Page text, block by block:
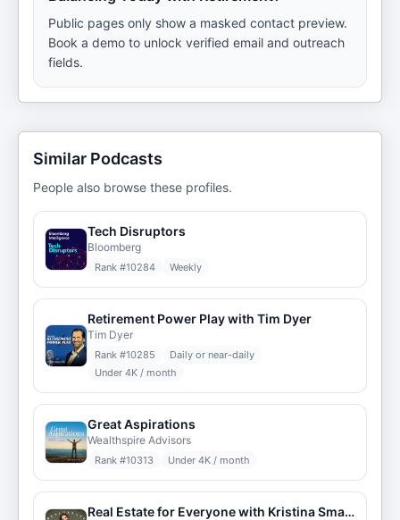
Public pages only show a masked contact preview.
Book a demo to unlock verified email and outreach
fields.
Similar Podcasts
People also browse these profiles.
Tech Disruptors
Bloomberg
Rank #10284 Weekly
Retirement Power Play with Tim Dyer
Tim Dyer
Rank #10285
Daily or near-daily
Under 4K / month
Great Aspirations
Wealthspire Advisors
Rank #10313 Under 4K / month
Real Estate for Everyone with Kristina Smallhorn